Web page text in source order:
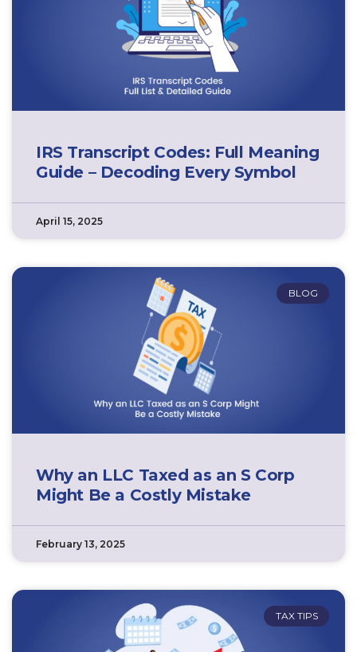
IRS Transcript Codes: Full Meaning
Guide – Decoding Every Symbol
April 15, 2025
BLOG
Why an LLC Taxed as an S Corp
Might Be a Costly Mistake
February 13, 2025
TAX TIPS